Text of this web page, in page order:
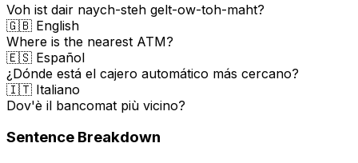
Voh ist dair naych-steh gelt-ow-toh-maht?
🇬🇧 English
Where is the nearest ATM?
🇪🇸 Español
¿Dónde está el cajero automático más cercano?
🇮🇹 Italiano
Dov'è il bancomat più vicino?
Sentence Breakdown